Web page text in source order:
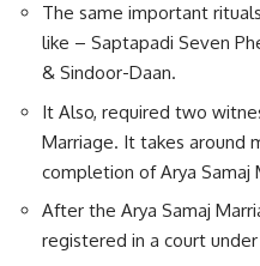
The same important
like – Saptapadi Seven
& Sindoor-Daan.
It Also, required two
Marriage. It takes around
completion of Arya Samaj
After the Arya Samaj
registered in a court